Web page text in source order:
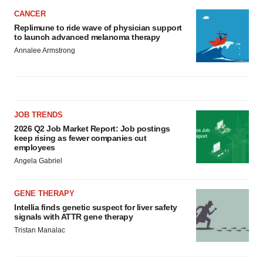
CANCER
Replimune to ride wave of physician support
to launch advanced melanoma therapy
Annalee Armstrong
JOB TRENDS
2026 Q2 Job Market Report: Job postings
keep rising as fewer companies cut
employees
Angela Gabriel
GENE THERAPY
Intellia finds genetic suspect for liver safety
signals with ATTR gene therapy
Tristan Manalac